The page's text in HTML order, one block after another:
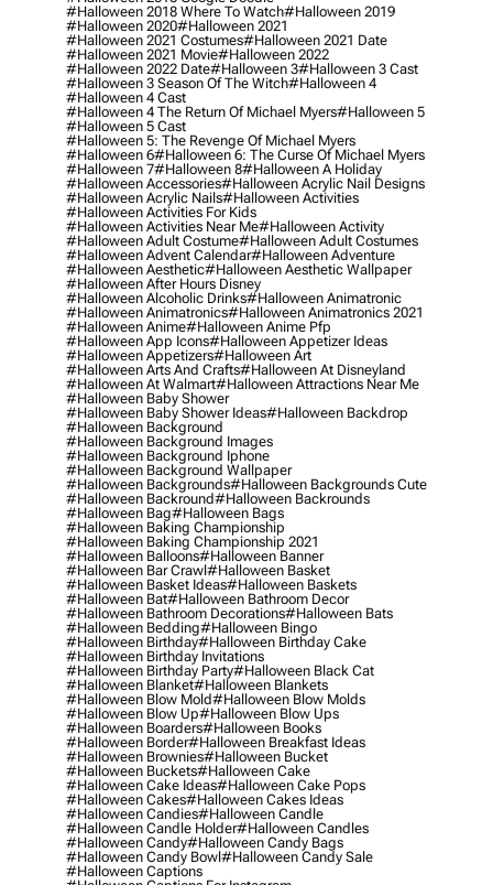
#halloween 2018 Where To Watch#halloween 2019
#halloween 2020#halloween 2021
#halloween 2021 Costumes#halloween 2021 Date
#halloween 2021 Movie#halloween 2022
#halloween 2022 Date#halloween 3#halloween 3 Cast
#halloween 3 Season Of The Witch#halloween 4
#halloween 4 Cast
#halloween 4 The Return Of Michael Myers#halloween 5
#halloween 5 Cast
#halloween 5: The Revenge Of Michael Myers
#halloween 6#halloween 6: The Curse Of Michael Myers
#halloween 7#halloween 8#halloween A Holiday
#halloween Accessories#halloween Acrylic Nail Designs
#halloween Acrylic Nails#halloween Activities
#halloween Activities For Kids
#halloween Activities Near Me#halloween Activity
#halloween Adult Costume#halloween Adult Costumes
#halloween Advent Calendar#halloween Adventure
#halloween Aesthetic#halloween Aesthetic Wallpaper
#halloween After Hours Disney
#halloween Alcoholic Drinks#halloween Animatronic
#halloween Animatronics#halloween Animatronics 2021
#halloween Anime#halloween Anime Pfp
#halloween App Icons#halloween Appetizer Ideas
#halloween Appetizers#halloween Art
#halloween Arts And Crafts#halloween At Disneyland
#halloween At Walmart#halloween Attractions Near Me
#halloween Baby Shower
#halloween Baby Shower Ideas#halloween Backdrop
#halloween Background
#halloween Background Images
#halloween Background Iphone
#halloween Background Wallpaper
#halloween Backgrounds#halloween Backgrounds Cute
#halloween Backround#halloween Backrounds
#halloween Bag#halloween Bags
#halloween Baking Championship
#halloween Baking Championship 2021
#halloween Balloons#halloween Banner
#halloween Bar Crawl#halloween Basket
#halloween Basket Ideas#halloween Baskets
#halloween Bat#halloween Bathroom Decor
#halloween Bathroom Decorations#halloween Bats
#halloween Bedding#halloween Bingo
#halloween Birthday#halloween Birthday Cake
#halloween Birthday Invitations
#halloween Birthday Party#halloween Black Cat
#halloween Blanket#halloween Blankets
#halloween Blow Mold#halloween Blow Molds
#halloween Blow Up#halloween Blow Ups
#halloween Boarders#halloween Books
#halloween Border#halloween Breakfast Ideas
#halloween Brownies#halloween Bucket
#halloween Buckets#halloween Cake
#halloween Cake Ideas#halloween Cake Pops
#halloween Cakes#halloween Cakes Ideas
#halloween Candies#halloween Candle
#halloween Candle Holder#halloween Candles
#halloween Candy#halloween Candy Bags
#halloween Candy Bowl#halloween Candy Sale
#halloween Captions